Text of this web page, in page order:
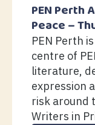
PEN Perth
Peace –
PEN Perth
centre of
literature,
expression
risk around
Writers in